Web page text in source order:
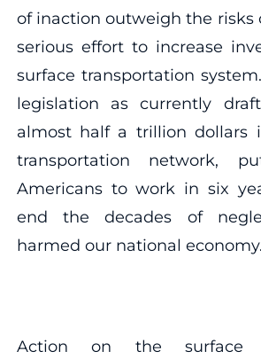
of inaction outweigh the risks
serious effort to increase
surface transportation
legislation as currently
almost half a trillion dollars
transportation network,
Americans to work in six
end the decades of
harmed our national economy.
Action on the surface